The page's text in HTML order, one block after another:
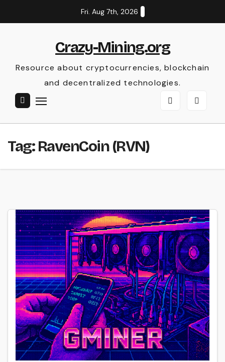
to
Fri. Aug 7th, 2026
Crazy-Mining.org
Resource about cryptocurrencies, blockchain
and decentralized technologies.
Tag:RavenCoin (RVN)